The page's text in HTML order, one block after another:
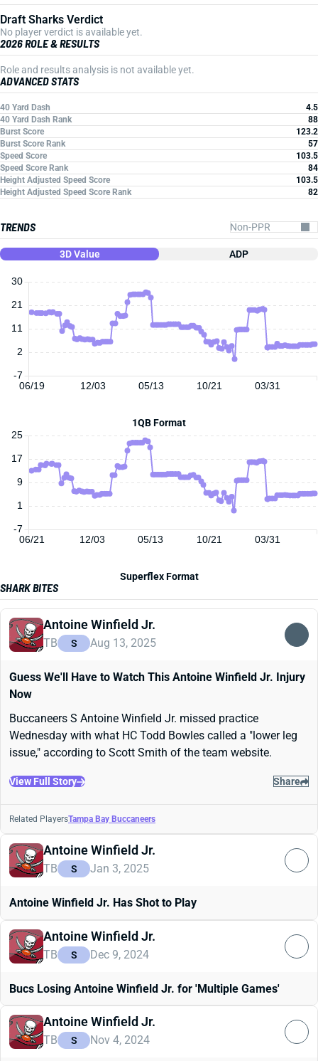
Draft Sharks Verdict
No player verdict is available yet.
2026 ROLE & RESULTS
Role and results analysis is not available yet.
ADVANCED STATS
40 Yard Dash
4.5
40 Yard Dash Rank
88
Burst Score
123.2
Burst Score Rank
57
Speed Score
103.5
Speed Score Rank
84
Height Adjusted Speed Score
103.5
Height Adjusted Speed Score Rank
82
TRENDS
3D Value ADP
06/19 12/03 05/13 10/21 03/31
30
-7
2
11
21
1QB Format
06/21 12/03 05/13 10/21 03/31
-7
1
9
17
25
Superflex Format
SHARK BITES
Antoine Winfield Jr.
TB S Aug 13, 2025
Guess We'll Have to Watch This Antoine Winfield Jr. Injury
Now
Buccaneers S Antoine Winfield Jr. missed practice
Wednesday with what HC Todd Bowles called a "lower leg
issue," according to Scott Smith of the team website.
View Full Story Share
Related PlayersTampa Bay Buccaneers
Antoine Winfield Jr.
TB S Jan 3, 2025
Antoine Winfield Jr. Has Shot to Play
Antoine Winfield Jr.
TB S Dec 9, 2024
Bucs Losing Antoine Winfield Jr. for 'Multiple Games'
Antoine Winfield Jr.
TB S Nov 4, 2024